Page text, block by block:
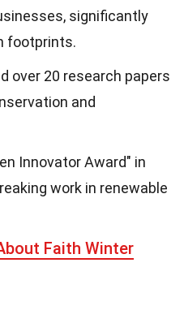
significantly
footprints.
over 20 research papers
and
Innovator Award" in
work in renewable
Faith Winter